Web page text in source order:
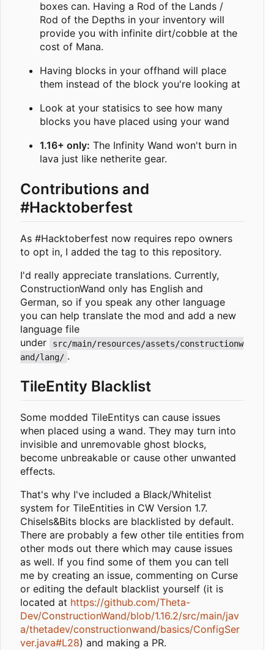
boxes can. Having a Rod of the Lands /
Rod of the Depths in your inventory will
provide you with infinite dirt/cobble at the
cost of Mana.
Having blocks in your offhand will place
them instead of the block you're looking at
Look at your statisics to see how many
blocks you have placed using your wand
1.16+ only: The Infinity Wand won't burn in
lava just like netherite gear.
Contributions and
#Hacktoberfest
As #Hacktoberfest now requires repo owners
to opt in, I added the tag to this repository.
I'd really appreciate translations. Currently,
ConstructionWand only has English and
German, so if you speak any other language
you can help translate the mod and add a new
language file
under
src/main/resources/assets/constructionw
and/lang/ .
TileEntity Blacklist
Some modded TileEntitys can cause issues
when placed using a wand. They may turn into
invisible and unremovable ghost blocks,
become unbreakable or cause other unwanted
effects.
That's why I've included a Black/Whitelist
system for TileEntities in CW Version 1.7.
Chisels&Bits blocks are blacklisted by default.
There are probably a few other tile entities from
other mods out there which may cause issues
as well. If you find some of them you can tell
me by creating an issue, commenting on Curse
or editing the default blacklist yourself (it is
located at https://github.com/Theta-
Dev/ConstructionWand/blob/1.16.2/src/main/jav
a/thetadev/constructionwand/basics/ConfigSer
ver.java#L28) and making a PR.